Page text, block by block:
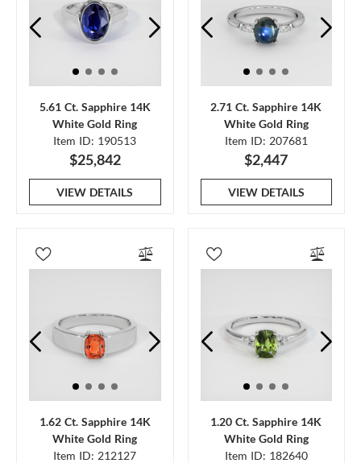
5.61 Ct. Sapphire 14K
White Gold Ring
Item ID: 190513
$25,842
VIEW DETAILS
2.71 Ct. Sapphire 14K
White Gold Ring
Item ID: 207681
$2,447
VIEW DETAILS
1.62 Ct. Sapphire 14K
White Gold Ring
Item ID: 212127
1.20 Ct. Sapphire 14K
White Gold Ring
Item ID: 182640